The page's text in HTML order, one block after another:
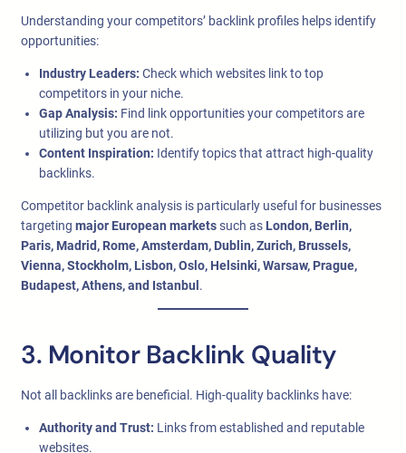
Understanding your competitors’ backlink profiles helps identify
opportunities:
Industry Leaders: Check which websites link to top
competitors in your niche.
Gap Analysis: Find link opportunities your competitors are
utilizing but you are not.
Content Inspiration: Identify topics that attract high-quality
backlinks.
Competitor backlink analysis is particularly useful for businesses
targeting major European marketssuch as London, Berlin,
Paris, Madrid, Rome, Amsterdam, Dublin, Zurich, Brussels,
Vienna, Stockholm, Lisbon, Oslo, Helsinki, Warsaw, Prague,
Budapest, Athens, and Istanbul .
3. Monitor Backlink Quality
Not all backlinks are beneficial. High-quality backlinks have:
Authority and Trust: Links from established and reputable
websites.